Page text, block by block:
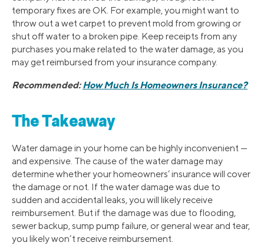
temporary fixes are OK. For example, you might want to
throw out a wet carpet to prevent mold from growing or
shut off water to a broken pipe. Keep receipts from any
purchases you make related to the water damage, as you
may get reimbursed from your insurance company.
Recommended:How Much Is Homeowners Insurance?
The Takeaway
Water damage in your home can be highly inconvenient —
and expensive. The cause of the water damage may
determine whether your homeowners’ insurance will cover
the damage or not. If the water damage was due to
sudden and accidental leaks, you will likely receive
reimbursement. But if the damage was due to flooding,
sewer backup, sump pump failure, or general wear and tear,
you likely won’t receive reimbursement.